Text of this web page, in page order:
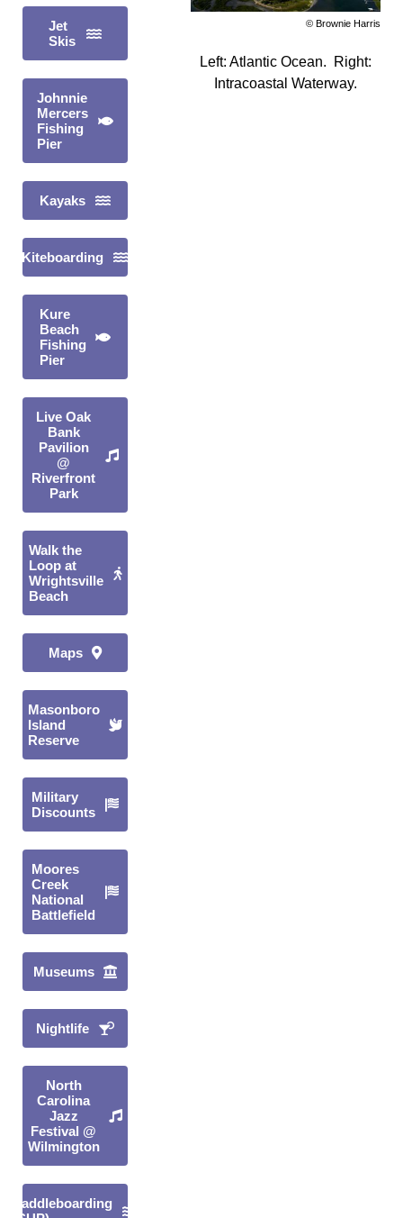
Jet
Skis
Johnnie
Mercers
Fishing
Pier
Kayaks
Kiteboarding
Kure
Beach
Fishing
Pier
Live Oak
Bank
Pavilion
@
Riverfront
Park
Walk the
Loop at
Wrightsville
Beach
Maps
Masonboro
Island
Reserve
Military
Discounts
Moores
Creek
National
Battlefield
Museums
Nightlife
North
Carolina
Jazz
Festival @
Wilmington
Paddleboarding
© Brownie Harris
Left: Atlantic Ocean. Right:
Intracoastal Waterway.